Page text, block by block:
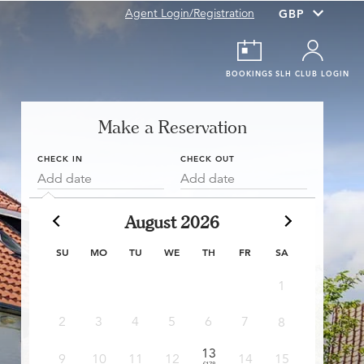
Agent Login/Registration
BOOKINGS SLH CLUB LOGIN
Make a Reservation
CHECK IN
Add date
CHECK OUT
Add date
SU MO TU WE TH FR SA
August 2026
1
2 3 4 5 6 7 8
9 10 11 12 13 14 15
6
£178
13